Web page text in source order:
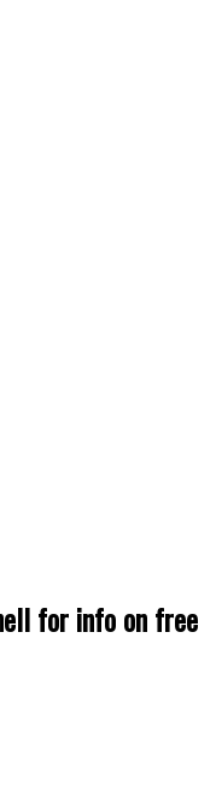
for info on free